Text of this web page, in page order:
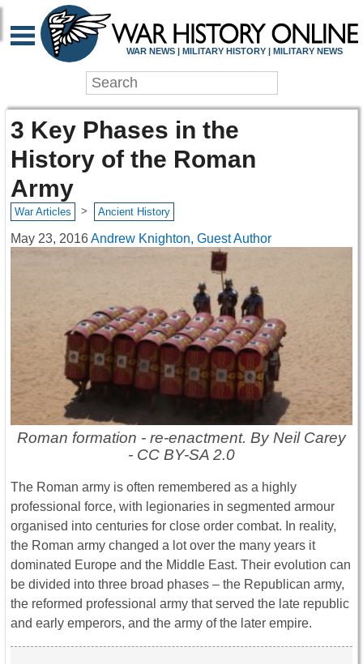
WAR NEWS | MILITARY HISTORY | MILITARY NEWS
3 Key Phases in the
History of the Roman
Army
War Articles > Ancient History
May 23, 2016Andrew Knighton, Guest Author
Roman formation - re-enactment. By Neil Carey
- CC BY-SA 2.0
The Roman army is often remembered as a highly
professional force, with legionaries in segmented armour
organised into centuries for close order combat. In reality,
the Roman army changed a lot over the many years it
dominated Europe and the Middle East. Their evolution can
be divided into three broad phases – the Republican army,
the reformed professional army that served the late republic
and early emperors, and the army of the later empire.